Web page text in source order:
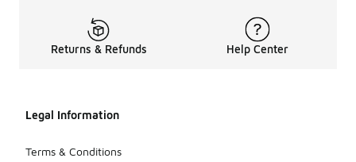
Returns & Refunds Help Center
Legal Information
Terms & Conditions